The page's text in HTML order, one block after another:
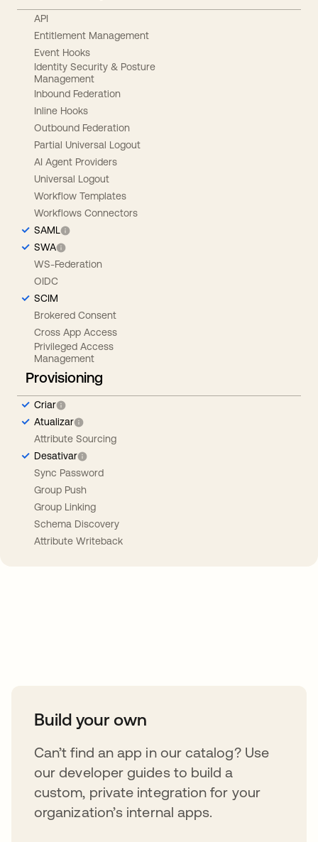
API
Entitlement Management
Event Hooks
Identity Security & Posture
Management
Inbound Federation
Inline Hooks
Outbound Federation
Partial Universal Logout
AI Agent Providers
Universal Logout
Workflow Templates
Workflows Connectors
SAML
SWA
WS-Federation
OIDC
SCIM
Brokered Consent
Cross App Access
Privileged Access
Management
Provisioning
Criar
Atualizar
Attribute Sourcing
Desativar
Sync Password
Group Push
Group Linking
Schema Discovery
Attribute Writeback
Build your own
Can’t find an app in our catalog? Use
our developer guides to build a
custom, private integration for your
organization’s internal apps.